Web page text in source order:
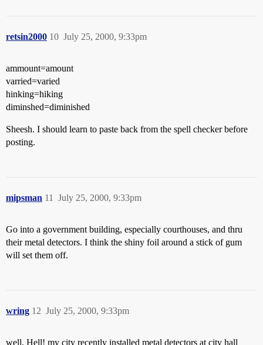
retsin2000 July 25, 2000, 9:33pm
10
ammount=amount
varried=varied
hinking=hiking
diminshed=diminished
Sheesh. I should learn to paste back from the spell checker before
posting.
mipsman July 25, 2000, 9:33pm
11
Go into a government building, especially courthouses, and thru
their metal detectors. I think the shiny foil around a stick of gum
will set them off.
wring July 25, 2000, 9:33pm
12
well, Hell! my city recently installed metal detectors at city hall